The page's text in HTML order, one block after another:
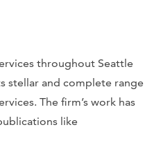
throughout Seattle
stellar and complete range
The firm’s work has
like